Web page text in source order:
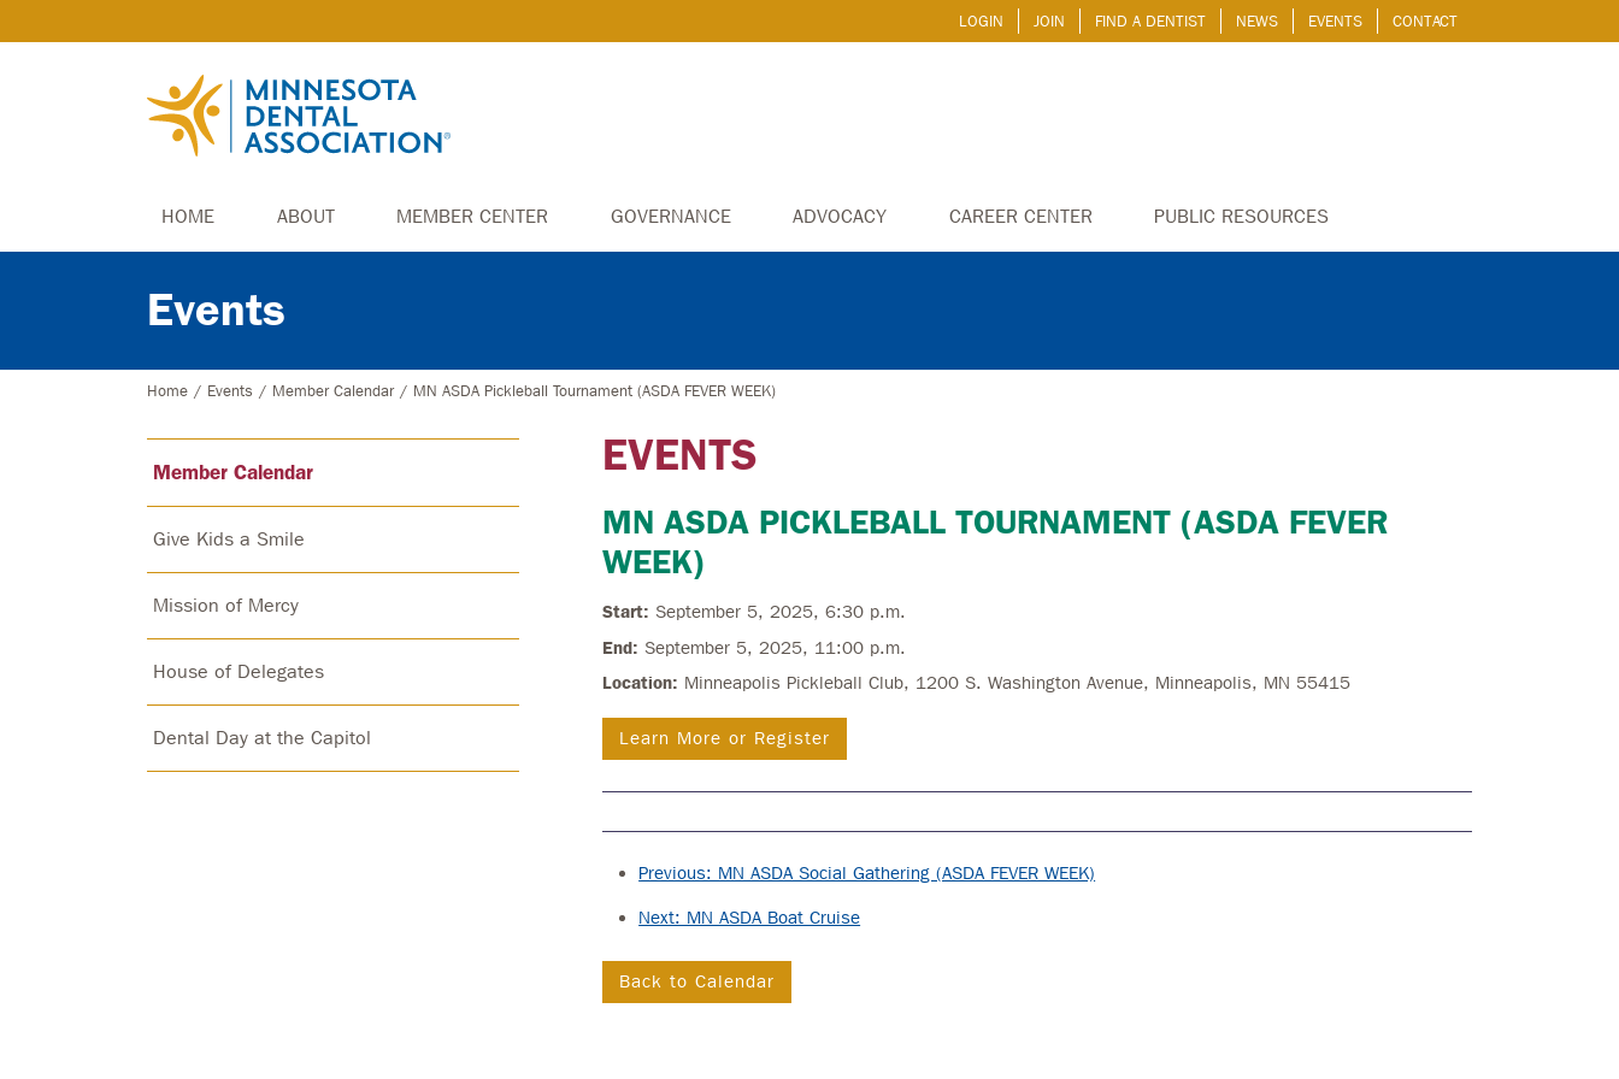
LOGIN JOIN FIND A DENTIST NEWS EVENTS CONTACT
HOME ABOUT MEMBER CENTER GOVERNANCE ADVOCACY CAREER CENTER PUBLIC RESOURCES
Events
Home / Events / Member Calendar / MN ASDA Pickleball Tournament (ASDA FEVER WEEK)
EVENTS
MN ASDA PICKLEBALL TOURNAMENT (ASDA FEVER
WEEK)
Start: September 5, 2025, 6:30 p.m.
End: September 5, 2025, 11:00 p.m.
Location: Minneapolis Pickleball Club, 1200 S. Washington Avenue, Minneapolis, MN 55415
Learn More or Register
Previous: MN ASDA Social Gathering (ASDA FEVER WEEK)
Next: MN ASDA Boat Cruise
Back to Calendar
Member Calendar
Give Kids a Smile
Mission of Mercy
House of Delegates
Dental Day at the Capitol